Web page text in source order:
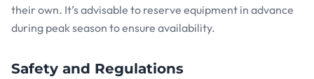
their own. It’s advisable to reserve equipment in advance
during peak season to ensure availability.
Safety and Regulations